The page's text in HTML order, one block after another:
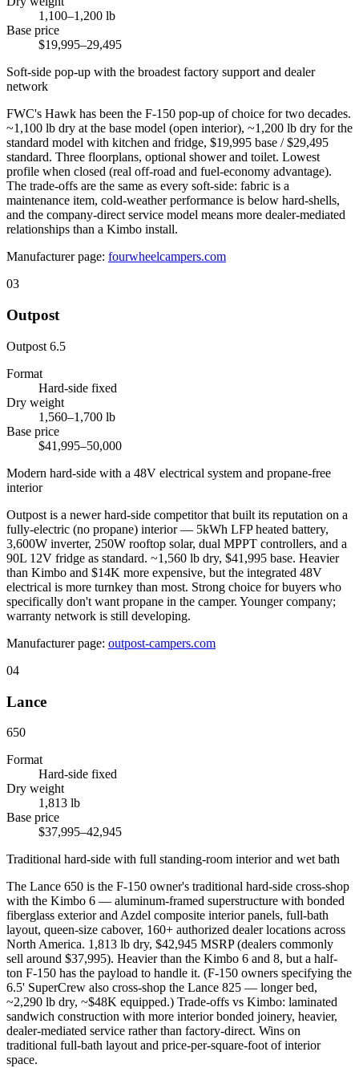
1,100–1,200 lb
Base price
$19,995–29,495
Soft-side pop-up with the broadest factory support and dealer
network
FWC's Hawk has been the F-150 pop-up of choice for two decades.
~1,100 lb dry at the base model (open interior), ~1,200 lb dry for the
standard model with kitchen and fridge, $19,995 base / $29,495
standard. Three floorplans, optional shower and toilet. Lowest
profile when closed (real off-road and fuel-economy advantage).
The trade-offs are the same as every soft-side: fabric is a
maintenance item, cold-weather performance is below hard-shells,
and the company-direct service model means more dealer-mediated
relationships than a Kimbo install.
Manufacturer page: fourwheelcampers.com
03
Outpost
Outpost 6.5
Format
Hard-side fixed
Dry weight
1,560–1,700 lb
Base price
$41,995–50,000
Modern hard-side with a 48V electrical system and propane-free
interior
Outpost is a newer hard-side competitor that built its reputation on a
fully-electric (no propane) interior — 5kWh LFP heated battery,
3,600W inverter, 250W rooftop solar, dual MPPT controllers, and a
90L 12V fridge as standard. ~1,560 lb dry, $41,995 base. Heavier
than Kimbo and $14K more expensive, but the integrated 48V
electrical is more turnkey than most. Strong choice for buyers who
specifically don't want propane in the camper. Younger company;
warranty network is still developing.
Manufacturer page: outpost-campers.com
04
Lance
650
Format
Hard-side fixed
Dry weight
1,813 lb
Base price
$37,995–42,945
Traditional hard-side with full standing-room interior and wet bath
The Lance 650 is the F-150 owner's traditional hard-side cross-shop
with the Kimbo 6 — aluminum-framed superstructure with bonded
fiberglass exterior and Azdel composite interior panels, full-bath
layout, queen-size cabover, 160+ authorized dealer locations across
North America. 1,813 lb dry, $42,945 MSRP (dealers commonly
sell around $37,995). Heavier than the Kimbo 6 and 8, but a half-
ton F-150 has the payload to handle it. (F-150 owners specifying the
6.5' SuperCrew also cross-shop the Lance 825 — longer bed,
~2,290 lb dry, ~$48K equipped.) Trade-offs vs Kimbo: laminated
sandwich construction with more interior bonded joinery, heavier,
dealer-mediated service rather than factory-direct. Wins on
traditional full-bath layout and price-per-square-foot of interior
space.